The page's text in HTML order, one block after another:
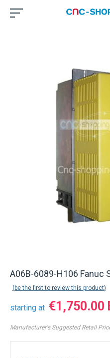
A06B-6089-H106 Fanuc
be the first to review this product
starting at €1,750.00
Manufacturer's Suggested Retail